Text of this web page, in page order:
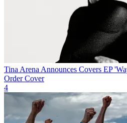
Tina Arena Announces Covers EP
Order Cover
4